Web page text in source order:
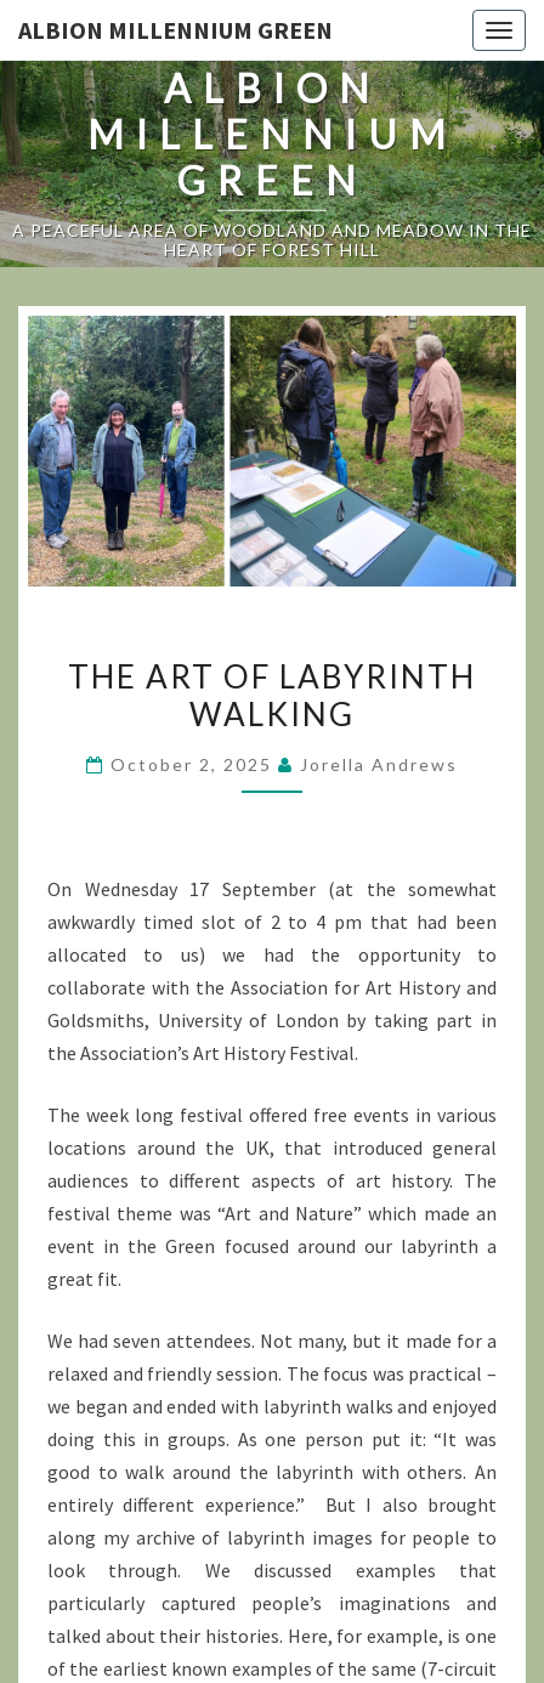
ALBION MILLENNIUM GREEN
ALBION
MILLENNIUM
GREEN
A PEACEFUL AREA OF WOODLAND AND MEADOW IN THE
HEART OF FOREST HILL
ART
OF
WALKING
THE ART OF LABYRINTH
WALKING
October 2, 2025 Jorella Andrews
On Wednesday 17 September (at the somewhat
awkwardly timed slot of 2 to 4 pm that had been
allocated to us) we had the opportunity to
collaborate with the Association for Art History and
Goldsmiths, University of London by taking part in
the Association’s Art History Festival.
The week long festival offered free events in various
locations around the UK, that introduced general
audiences to different aspects of art history. The
festival theme was “Art and Nature” which made an
event in the Green focused around our labyrinth a
great fit.
We had seven attendees. Not many, but it made for a
relaxed and friendly session. The focus was practical –
we began and ended with labyrinth walks and enjoyed
doing this in groups. As one person put it: “It was
good to walk around the labyrinth with others. An
entirely different experience.” But I also brought
along my archive of labyrinth images for people to
look through. We discussed examples that
particularly captured people’s imaginations and
talked about their histories. Here, for example, is one
of the earliest known examples of the same (7-circuit